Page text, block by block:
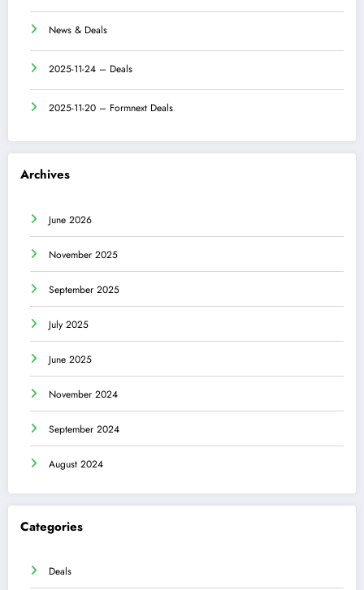
News & Deals
2025-11-24 – Deals
2025-11-20 – Formnext Deals
Archives
June 2026
November 2025
September 2025
July 2025
June 2025
November 2024
September 2024
August 2024
Categories
Deals